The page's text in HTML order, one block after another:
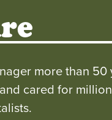
more than
cared for